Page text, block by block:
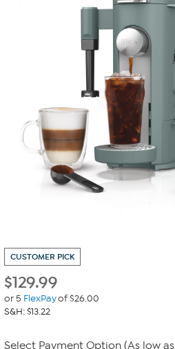
CUSTOMER PICK
$129.99
or 5 FlexPayof $26.00
S&H: $13.22
Select Payment Option (As low as